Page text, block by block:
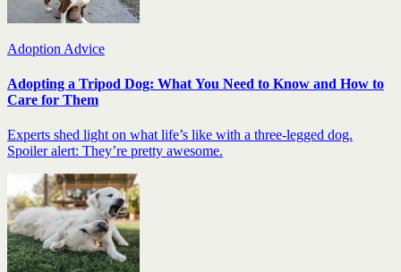
Adoption Advice
Adopting a Tripod Dog: What You Need to Know and How to
Care for Them
Experts shed light on what life’s like with a three-legged dog.
Spoiler alert: They’re pretty awesome.